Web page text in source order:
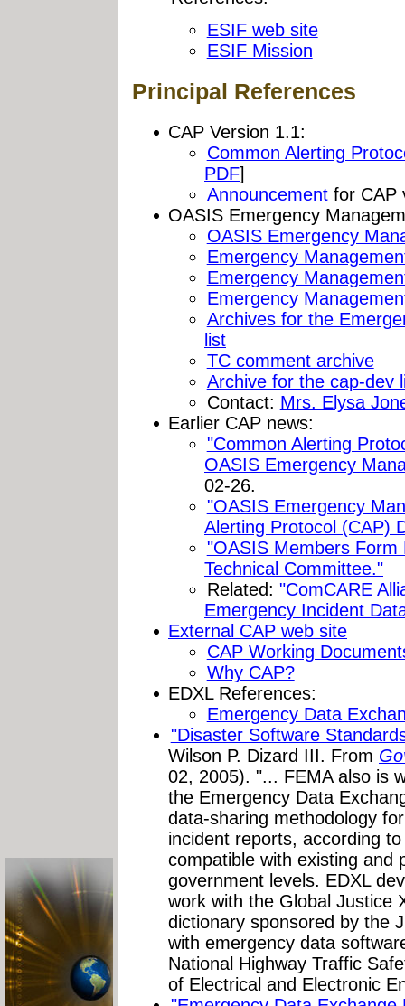
ESIF web site
ESIF Mission
Principal References
CAP Version 1.1:
Common Alerting
PDF]
Announcementfor CAP
OASIS Emergency
OASIS Emergency
Emergency
Emergency
Emergency
Archives for the
list
TC comment archive
Archive for the cap-dev
Contact: Mrs. Elysa
Earlier CAP news:
"Common Alerting
OASIS Emergency
02-26.
"OASIS Emergency
Alerting Protocol (CAP)
"OASIS Members
Technical Committee."
Related: "ComCARE
Emergency Incident
External CAP web site
CAP Working
Why CAP?
EDXL References:
Emergency Data
"Disaster Software
Wilson P. Dizard III. From
02, 2005). "... FEMA also is
the Emergency Data
data-sharing methodology
incident reports, according
compatible with existing and
government levels. EDXL
work with the Global Justice
dictionary sponsored by the
with emergency data
National Highway Traffic
of Electrical and Electronic